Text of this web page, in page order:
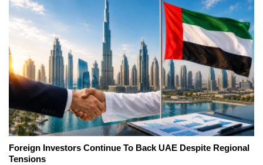
Foreign Investors Continue To Back UAE Despite Regional
Tensions